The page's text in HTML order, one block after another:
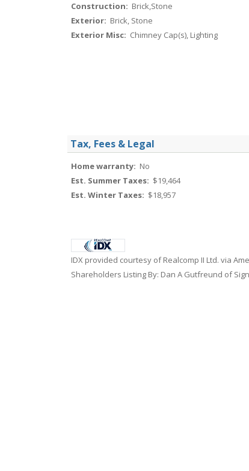
Construction: Brick,Stone
Exterior: Brick, Stone
Exterior Misc: Chimney Cap(s), Lighting
Tax, Fees & Legal
Home warranty: No
Est. Summer Taxes: $19,464
Est. Winter Taxes: $18,957
IDX provided courtesy of Realcomp II Ltd. via
Shareholders Listing By: Dan A Gutfreund of